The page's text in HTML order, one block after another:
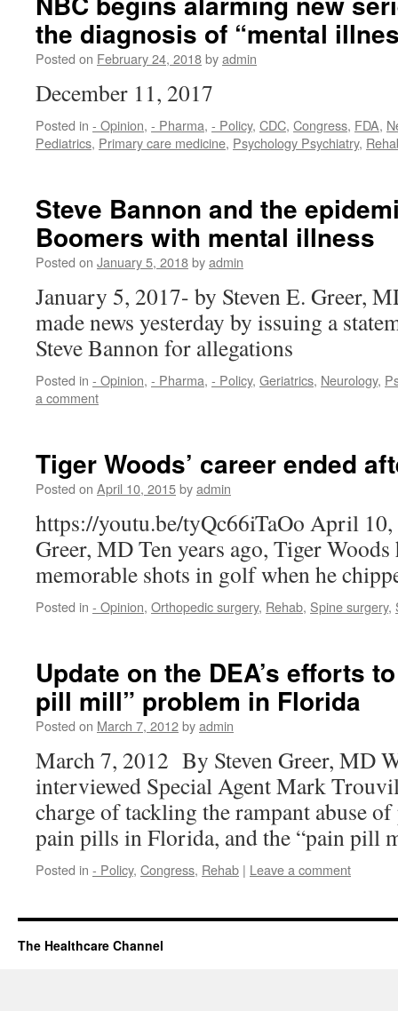
the diagnosis of “mental
Posted on February 24, 2018byadmin
December 11, 2017
Posted in - Opinion, - Pharma, - Policy, CDC, Congress, FDA,
Pediatrics, Primary care medicine, Psychology Psychiatry,
Steve Bannon and the
Boomers with mental illness
Posted on January 5, 2018byadmin
January 5, 2017- by Steven E. Greer,
made news yesterday by issuing a
Steve Bannon for allegations
Posted in - Opinion, - Pharma, - Policy, Geriatrics, Neurology,
a comment
Tiger Woods’ career ended
Posted on April 10, 2015byadmin
https://youtu.be/tyQc66iTaOo April 10,
Greer, MD Ten years ago, Tiger
memorable shots in golf when he
Posted in - Opinion, Orthopedic surgery, Rehab, Spine surgery,
Update on the DEA’s efforts
pill mill” problem in Florida
Posted on March 7, 2012byadmin
March 7, 2012 By Steven Greer, MD
interviewed Special Agent Mark
charge of tackling the rampant abuse
pain pills in Florida, and the “pain pill
Posted in - Policy, Congress, Rehab | Leave a comment
The Healthcare Channel